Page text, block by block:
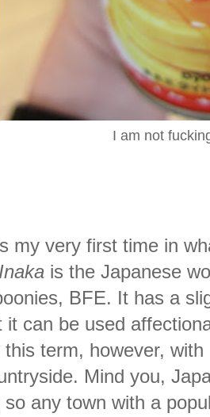
I am not
my very first time in
Inaka is the Japanese
BFE. It has a
it can be used
this term, however,
Mind you,
so any town with a